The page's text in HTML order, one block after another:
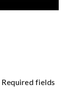
Required fields